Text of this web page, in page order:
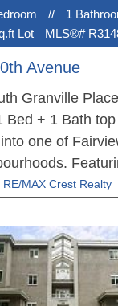
// 1
Lot
MLS®#
Avenue
Granville
Bed + 1 Bath
one of
in-suite laundry,
views. Set
wood-
this home is
Enjoy
RE/MAX Crest Realty